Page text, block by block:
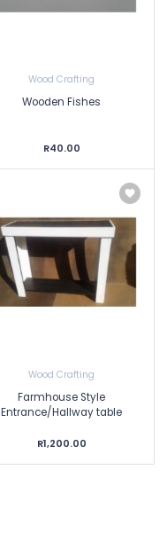
Wood Crafting
Wooden Fishes
R40.00
Wood Crafting
Farmhouse Style
Entrance/Hallway table
R1,200.00